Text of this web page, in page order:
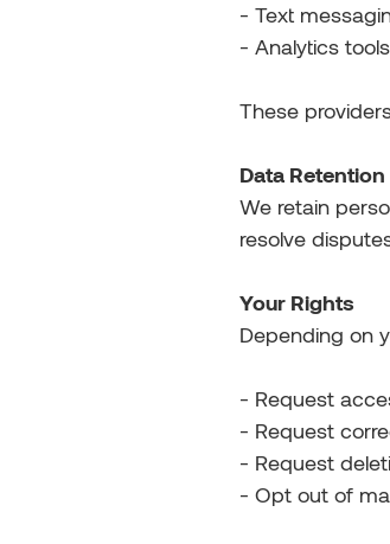
- Text
- Analytics
These
Data Retention
We retain
resolve
Your Rights
Depending on
- Request
- Request
- Request
- Opt out of